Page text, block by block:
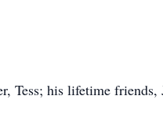
Tess; his lifetime